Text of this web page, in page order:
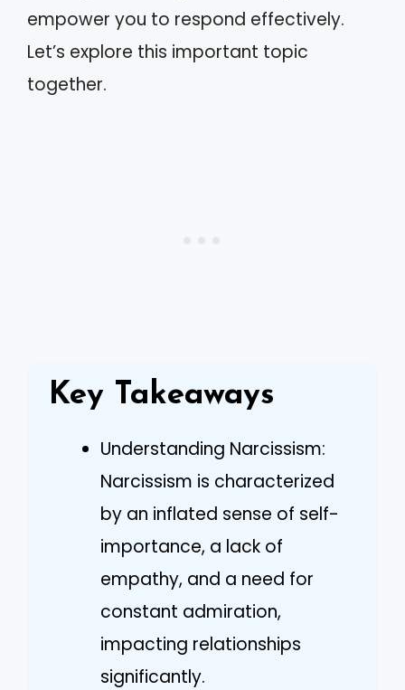
empower you to respond effectively.
Let’s explore this important topic
together.
Key Takeaways
Understanding Narcissism:
Narcissism is characterized
by an inflated sense of self-
importance, a lack of
empathy, and a need for
constant admiration,
impacting relationships
significantly.